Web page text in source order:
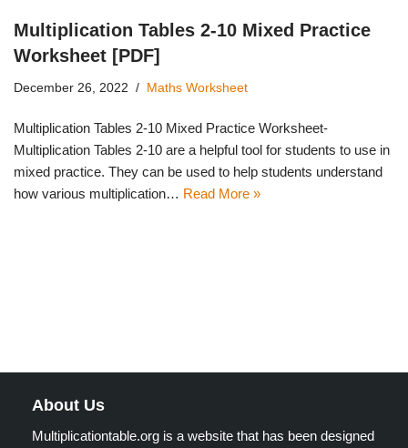
Multiplication Tables 2-10 Mixed Practice
Worksheet [PDF]
December 26, 2022 Maths Worksheet
Multiplication Tables 2-10 Mixed Practice Worksheet-
Multiplication Tables 2-10 are a helpful tool for students to use in
mixed practice. They can be used to help students understand
how various multiplication… Read More »
About Us
Multiplicationtable.org is a website that has been designed